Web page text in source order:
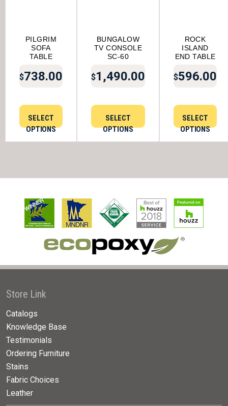
PILGRIM
SOFA
TABLE
$738.00
SELECT
OPTIONS
BUNGALOW
TV CONSOLE
SC-60
$1,490.00
SELECT
OPTIONS
ROCK
ISLAND
END TABLE
$596.00
SELECT
OPTIONS
Store Link
Catalogs
Knowledge Base
Testimonials
Ordering Furniture
Stains
Fabric Choices
Leather